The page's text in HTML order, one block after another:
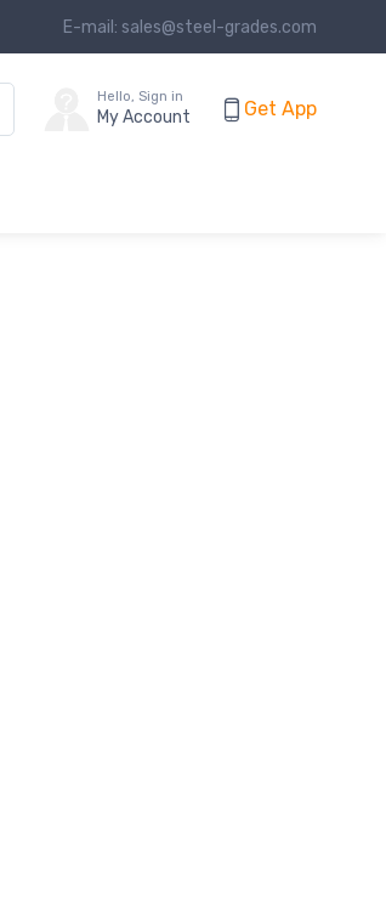
E-mail: sales@steel-grades.com
Hello, Sign in
My Account Get App